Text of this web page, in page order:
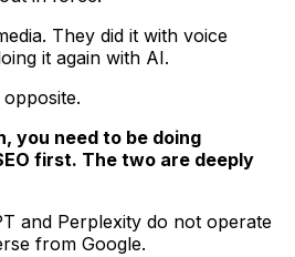
They did it with voice
it again with AI.
you need to be doing
first. The two are deeply
and Perplexity do not operate
from Google.